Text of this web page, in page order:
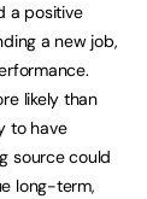
a positive
a new job,
likely than
to have
source could
long-term,